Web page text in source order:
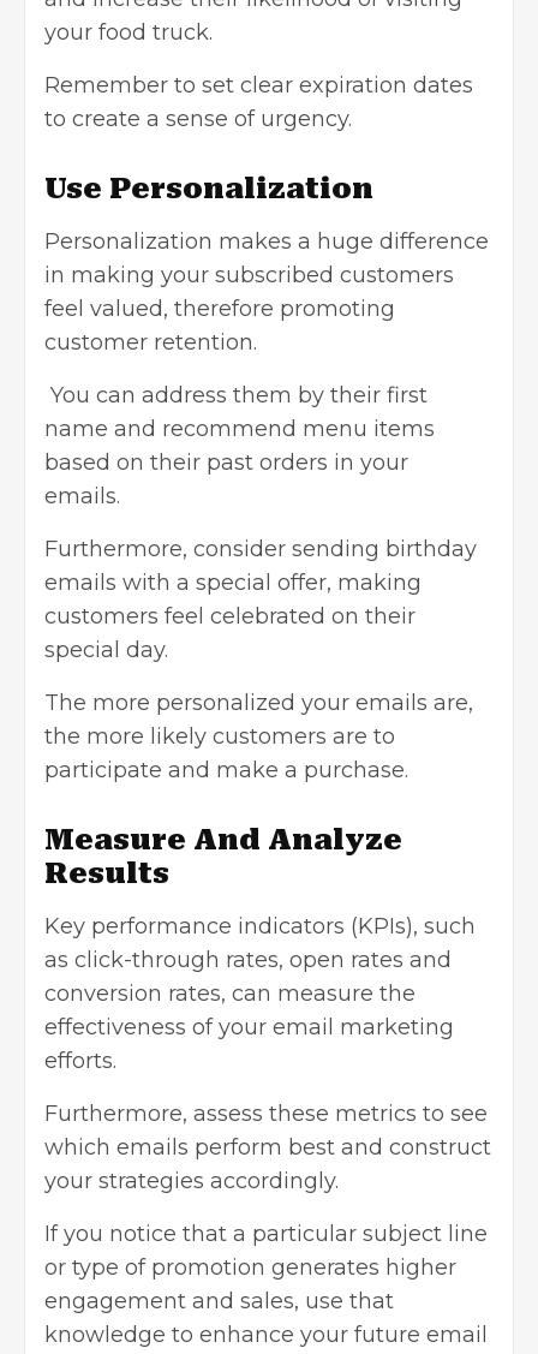
your food truck.
Remember to set clear expiration dates
to create a sense of urgency.
Use Personalization
Personalization makes a huge difference
in making your subscribed customers
feel valued, therefore promoting
customer retention.
You can address them by their first
name and recommend menu items
based on their past orders in your
emails.
Furthermore, consider sending birthday
emails with a special offer, making
customers feel celebrated on their
special day.
The more personalized your emails are,
the more likely customers are to
participate and make a purchase.
Measure And Analyze
Results
Key performance indicators (KPIs), such
as click-through rates, open rates and
conversion rates, can measure the
effectiveness of your email marketing
efforts.
Furthermore, assess these metrics to see
which emails perform best and construct
your strategies accordingly.
If you notice that a particular subject line
or type of promotion generates higher
engagement and sales, use that
knowledge to enhance your future email